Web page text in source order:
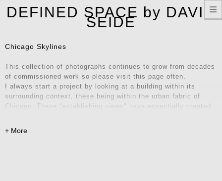
DEFINED SPACE by DAVID
SEIDE
Chicago Skylines
This collection of photographs continues to grow from decades
of commissioned work so please visit this page often.
I always start a project by looking at a building within its
surrounding context, these being within the urban fabric of
Chicago. These "establishing views" have essentially created